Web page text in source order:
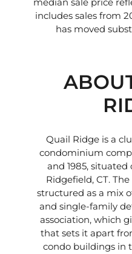
includes sales from
has moved
Quail Ridge is a
condominium
and 1985,
Ridgefield, CT.
structured as a mix
and single-family
association, which
that sets it apart
condo buildings in